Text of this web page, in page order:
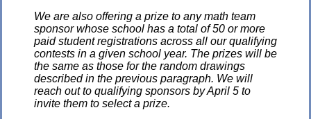
We are also offering a prize to any math team
sponsor whose school has a total of 50 or more
paid student registrations across all our qualifying
contests in a given school year. The prizes will be
the same as those for the random drawings
described in the previous paragraph. We will
reach out to qualifying sponsors by April 5 to
invite them to select a prize.